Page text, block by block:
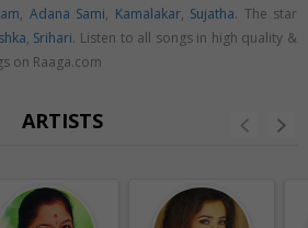
, Adana Sami, Kamalakar, Sujatha. The star
, Srihari. Listen to all songs in high quality &
on Raaga.com
ARTISTS